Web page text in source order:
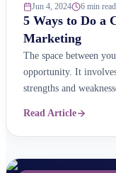
Jun 4, 2024 6 min read
5 Ways to Do a
Marketing
The space between
opportunity. It
strengths and
competitors&#8217;
Read Article